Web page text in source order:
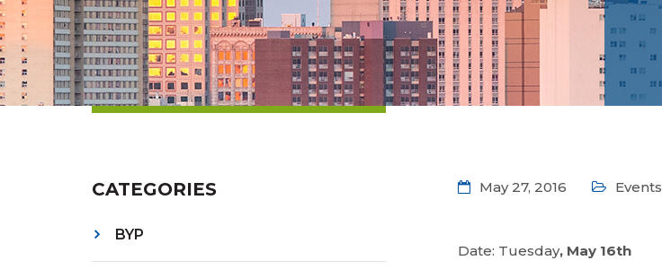
CATEGORIES
BYP
May 27, 2016 Events
Date: Tuesday, May 16th